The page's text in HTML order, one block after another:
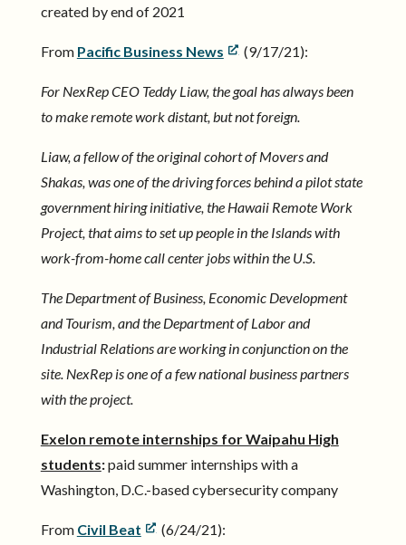
created by end of 2021
From Pacific Business News (9/17/21):
For NexRep CEO Teddy Liaw, the goal has always been
to make remote work distant, but not foreign.
Liaw, a fellow of the original cohort of Movers and
Shakas, was one of the driving forces behind a pilot state
government hiring initiative, the Hawaii Remote Work
Project, that aims to set up people in the Islands with
work-from-home call center jobs within the U.S.
The Department of Business, Economic Development
and Tourism, and the Department of Labor and
Industrial Relations are working in conjunction on the
site. NexRep is one of a few national business partners
with the project.
Exelon remote internships for Waipahu High
students:paid summer internships with a
Washington, D.C.-based cybersecurity company
From Civil Beat (6/24/21):